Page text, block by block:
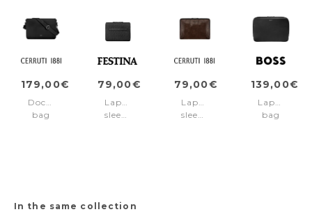
179,00€
Document
bag
79,00€
Laptop
sleeve
79,00€
Laptop
sleeve
139,00€
Laptop
bag
In the same collection